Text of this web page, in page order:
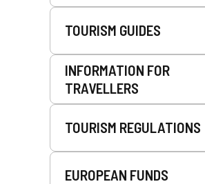
TOURISM GUIDES
INFORMATION FOR
TRAVELLERS
TOURISM REGULATIONS
EUROPEAN FUNDS